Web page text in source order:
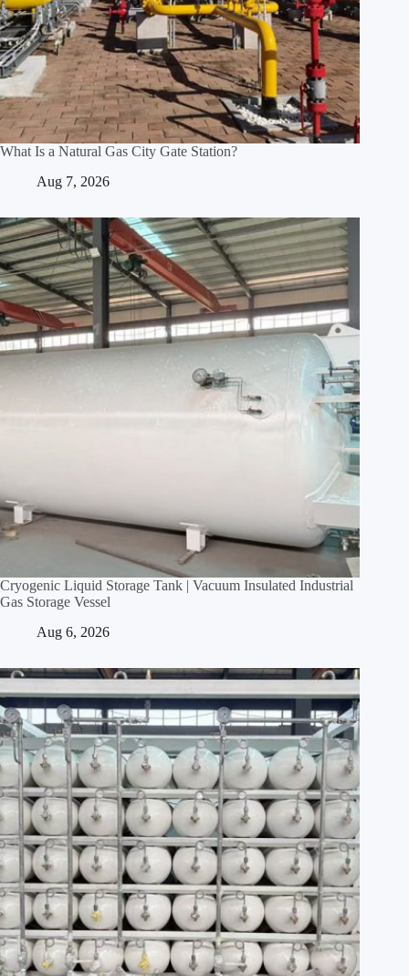
What Is a Natural Gas City Gate Station?
Aug 7, 2026
Cryogenic Liquid Storage Tank | Vacuum Insulated Industrial
Gas Storage Vessel
Aug 6, 2026